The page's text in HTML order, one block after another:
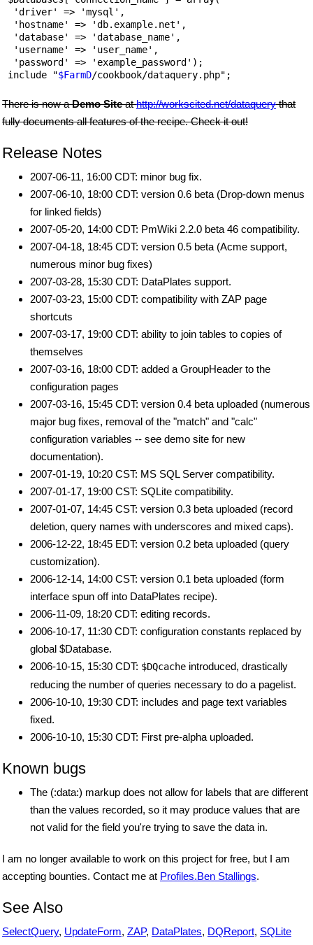
  'driver' => 'mysql',
  'hostname' => 'db.example.net',
  'database' => 'database_name',
  'username' => 'user_name',
  'password' => 'example_password');
include "$FarmD
There is now aDemo Siteathttp://workscited.net/dataquerythat
fully documents all features of the recipe. Check it out!
Release Notes
2007-06-11, 16:00 CDT: minor bug fix.
2007-06-10, 18:00 CDT: version 0.6 beta (Drop-down menus
for linked fields)
2007-05-20, 14:00 CDT: PmWiki 2.2.0 beta 46 compatibility.
2007-04-18, 18:45 CDT: version 0.5 beta (Acme support,
numerous minor bug fixes)
2007-03-28, 15:30 CDT: DataPlates support.
2007-03-23, 15:00 CDT: compatibility with ZAP page
shortcuts
2007-03-17, 19:00 CDT: ability to join tables to copies of
themselves
2007-03-16, 18:00 CDT: added a GroupHeader to the
configuration pages
2007-03-16, 15:45 CDT: version 0.4 beta uploaded (numerous
major bug fixes, removal of the "match" and "calc"
configuration variables -- see demo site for new
documentation).
2007-01-19, 10:20 CST: MS SQL Server compatibility.
2007-01-17, 19:00 CST: SQLite compatibility.
2007-01-07, 14:45 CST: version 0.3 beta uploaded (record
deletion, query names with underscores and mixed caps).
2006-12-22, 18:45 EDT: version 0.2 beta uploaded (query
customization).
2006-12-14, 14:00 CST: version 0.1 beta uploaded (form
interface spun off into DataPlates recipe).
2006-11-09, 18:20 CDT: editing records.
2006-10-17, 11:30 CDT: configuration constants replaced by
global $Database.
2006-10-15, 15:30 CDT: $DQcache introduced, drastically
reducing the number of queries necessary to do a pagelist.
2006-10-10, 19:30 CDT: includes and page text variables
fixed.
2006-10-10, 15:30 CDT: First pre-alpha uploaded.
Known bugs
The (:data:) markup does not allow for labels that are different
than the values recorded, so it may produce values that are
not valid for the field you're trying to save the data in.
I am no longer available to work on this project for free, but I am
accepting bounties. Contact me at Profiles.Ben Stallings.
See Also
SelectQuery, UpdateForm, ZAP, DataPlates, DQReport, SQLite